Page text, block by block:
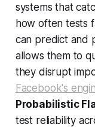
systems that
how often tests
can predict and
allows them to
they disrupt
Facebook's
Probabilistic
test reliability